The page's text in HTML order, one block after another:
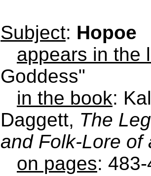
Subject: Hopoe
appears in the
Goddess"
in the book:
Daggett, The
and Folk-Lore of
on pages: